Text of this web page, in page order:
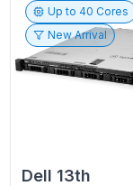
Up to40 Cores
New Arrival
Dell 13th